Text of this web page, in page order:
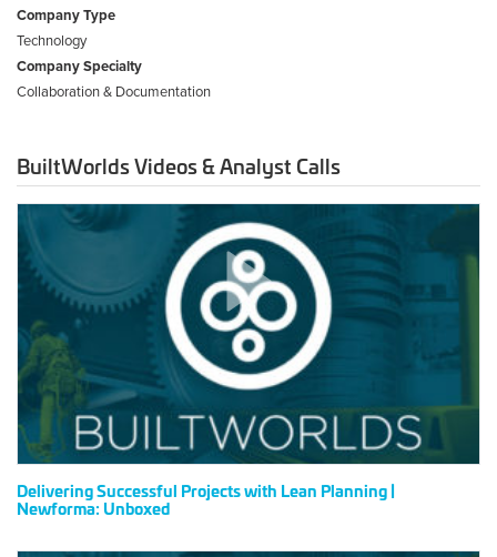
Company Type
Technology
Company Specialty
Collaboration & Documentation
BuiltWorlds Videos & Analyst Calls
Delivering
Successful
Projects
with
Planning
Newforma:
Unboxed
Delivering Successful Projects with Lean Planning |
Newforma: Unboxed